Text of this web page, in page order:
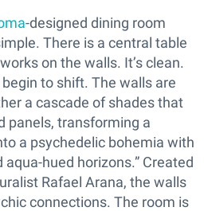
-designed dining room
There is a central table
on the walls. It’s clean.
to shift. The walls are
a cascade of shades that
panels, transforming a
a psychedelic bohemia with
hued horizons.” Created
Rafael Arana, the walls
connections. The room is